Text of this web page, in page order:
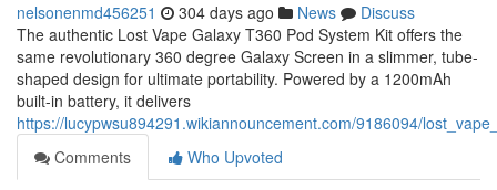
nelsonenmd456251 304 days ago News
Discuss
The authentic Lost Vape Galaxy T360 Pod System Kit offers the
same revolutionary 360 degree Galaxy Screen in a slimmer, tube-
shaped design for ultimate portability. Powered by a 1200mAh
built-in battery, it delivers
https://lucypwsu894291.wikiannouncement.com/9186094/
Comments
Who Upvoted